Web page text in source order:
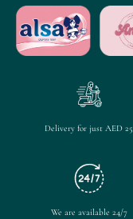
Delivery for just AED 25
We are available 24/7